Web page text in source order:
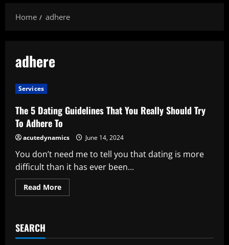
Home adhere
adhere
Services
The 5 Dating Guidelines That You Really Should Try
To Adhere To
acutedynamics June 14, 2024
You don’t need me to tell you that dating is more
difficult than it has ever been...
Read MoreRead
more
That
SEARCH